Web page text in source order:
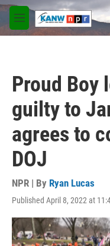
Skip to main content
M
e
Proud Boy
guilty to
agrees to
DOJ
NPR | By Ryan Lucas
Published April 8, 2022 at